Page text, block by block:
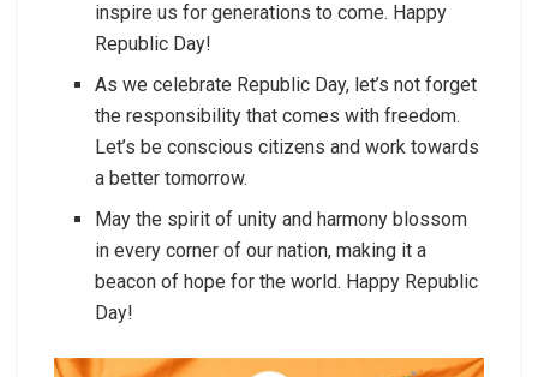
inspire us for generations to come. Happy
Republic Day!
As we celebrate Republic Day, let’s not forget
the responsibility that comes with freedom.
Let’s be conscious citizens and work towards
a better tomorrow.
May the spirit of unity and harmony blossom
in every corner of our nation, making it a
beacon of hope for the world. Happy Republic
Day!